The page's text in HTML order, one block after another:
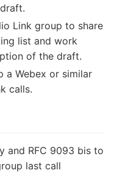
Link group to share
list and work
of the draft.
a Webex or similar
calls.
and RFC 9093 bis to
last call